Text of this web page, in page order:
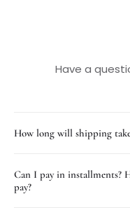
Have a
How long will shipping
Can I pay in installments?
pay?